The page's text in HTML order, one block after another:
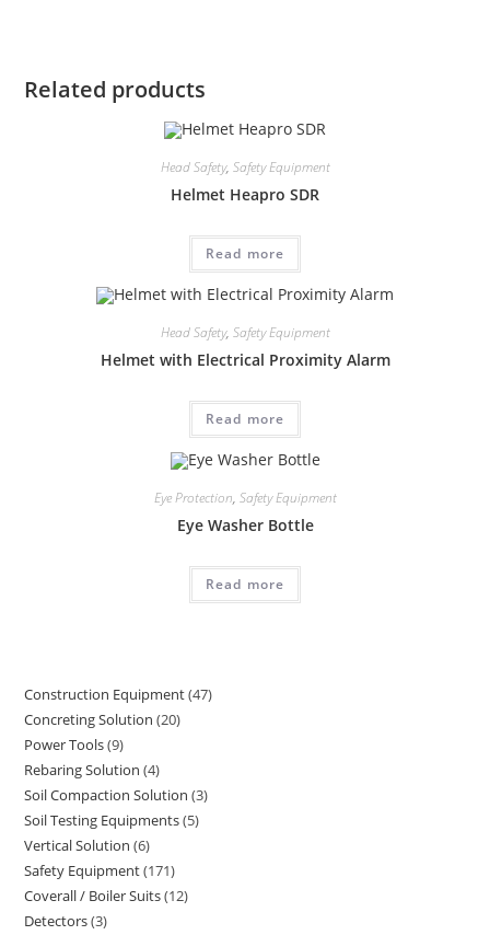
Related products
Head Safety, Safety Equipment
Helmet Heapro SDR
Read more
Head Safety, Safety Equipment
Helmet with Electrical Proximity Alarm
Read more
Eye Protection, Safety Equipment
Eye Washer Bottle
Read more
Construction Equipment 4747
Concreting Solution 2020
Power Tools 99
products
Rebaring Solution 44
products
Soil Compaction Solution 33
Soil Testing Equipments 55
Vertical Solution 66
products
Safety Equipment 171171
products
Coverall / Boiler Suits 1212
Detectors 33